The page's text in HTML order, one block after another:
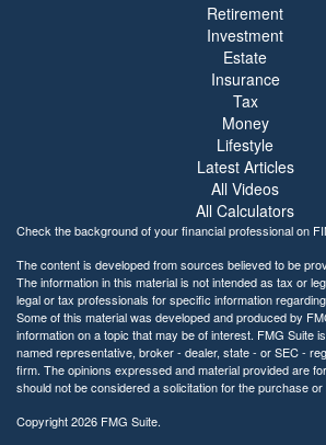
Retirement
Investment
Estate
Insurance
Tax
Money
Lifestyle
Latest Articles
All Videos
All Calculators
Check the background of your financial professional on
The content is developed from sources believed to be
The information in this material is not intended as tax or
legal or tax professionals for specific information
Some of this material was developed and produced by
information on a topic that may be of interest. FMG Suite
named representative, broker - dealer, state - or SEC -
firm. The opinions expressed and material provided are
should not be considered a solicitation for the purchase
Copyright 2026 FMG Suite.